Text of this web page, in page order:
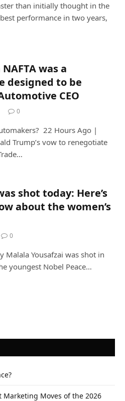
than initially thought in the
performance in two years,
was a
designed to be
CEO
0
22 Hours Ago |
Trump’s vow to renegotiate
shot today: Here’s
about the women’s
0
Malala Yousafzai was shot in
youngest Nobel Peace…
Marketing Moves of the 2026